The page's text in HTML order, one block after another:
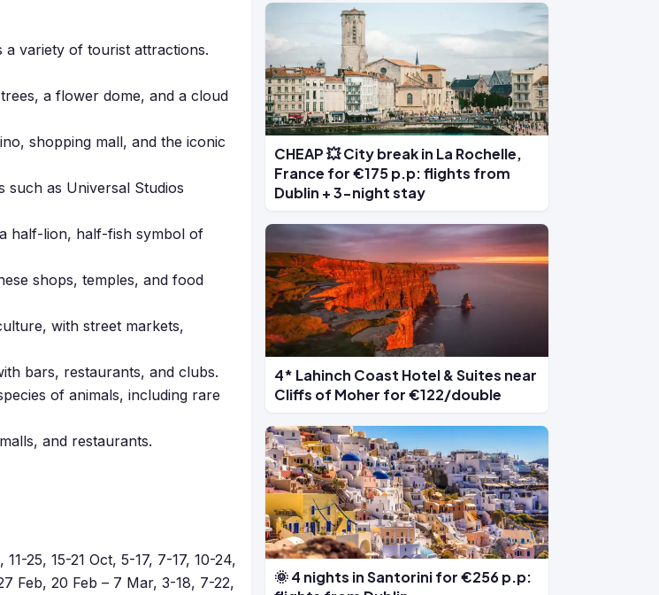
a variety of tourist attractions.
a flower dome, and a cloud
shopping mall, and the iconic
as Universal Studios
half-lion, half-fish symbol of
shops, temples, and food
with street markets,
bars, restaurants, and clubs.
of animals, including rare
and restaurants.
25, 15-21 Oct, 5-17, 7-17, 10-24,
Feb, 20 Feb – 7 Mar, 3-18, 7-22,
CHEAP 💥 City break in La Rochelle,
France for €175 p.p: flights from
Dublin + 3-night stay
4* Lahinch Coast Hotel & Suites near
Cliffs of Moher for €122/double
🌞 4 nights in Santorini for €256 p.p: